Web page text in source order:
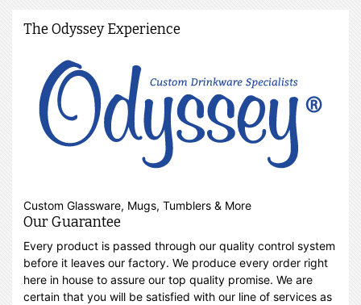
The Odyssey Experience
Custom Glassware, Mugs, Tumblers & More
Our Guarantee
Every product is passed through our quality control system
before it leaves our factory. We produce every order right
here in house to assure our top quality promise. We are
certain that you will be satisfied with our line of services as